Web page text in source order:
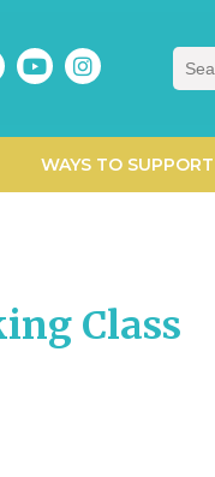
Search
WAYS TO SUPPORT
Class